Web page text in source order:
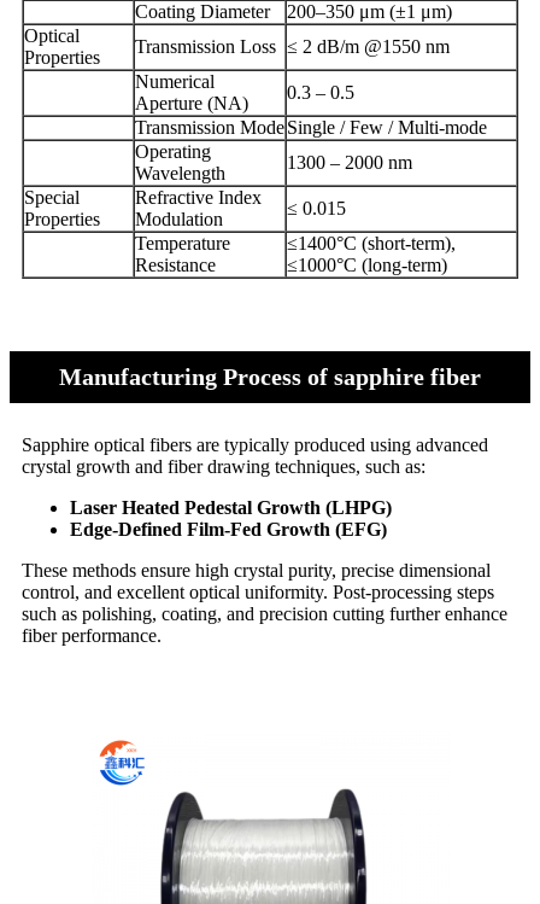
Coating Diameter
200–350 μm (±1 μm)
Optical
Properties
Transmission Loss ≤ 2 dB/m @1550 nm
Numerical
Aperture (NA)
0.3 – 0.5
Transmission ModeSingle / Few / Multi-mode
Operating
Wavelength
1300 – 2000 nm
Special
Properties
Refractive Index
Modulation
≤ 0.015
Temperature
Resistance
≤1400°C (short-term),
≤1000°C (long-term)
Manufacturing Process of sapphire fiber
Sapphire optical fibers are typically produced using advanced
crystal growth and fiber drawing techniques, such as:
Laser Heated Pedestal Growth (LHPG)
Edge-Defined Film-Fed Growth (EFG)
These methods ensure high crystal purity, precise dimensional
control, and excellent optical uniformity. Post-processing steps
such as polishing, coating, and precision cutting further enhance
fiber performance.